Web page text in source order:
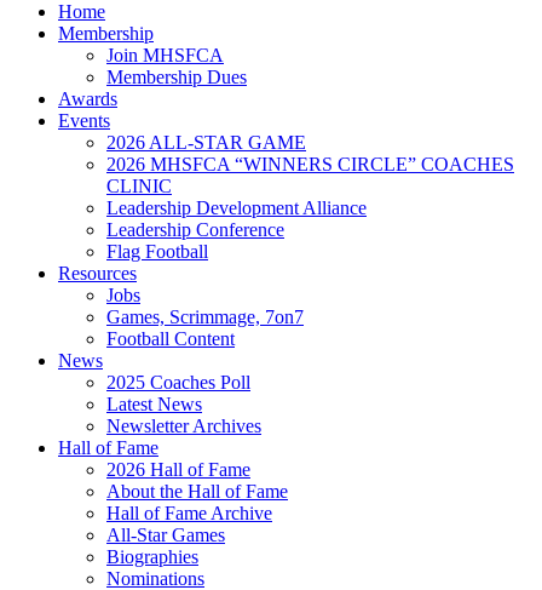
Home
Membership
Join MHSFCA
Membership Dues
Awards
Events
2026 ALL-STAR GAME
2026 MHSFCA “WINNERS CIRCLE” COACHES
CLINIC
Leadership Development Alliance
Leadership Conference
Flag Football
Resources
Jobs
Games, Scrimmage, 7on7
Football Content
News
2025 Coaches Poll
Latest News
Newsletter Archives
Hall of Fame
2026 Hall of Fame
About the Hall of Fame
Hall of Fame Archive
All-Star Games
Biographies
Nominations